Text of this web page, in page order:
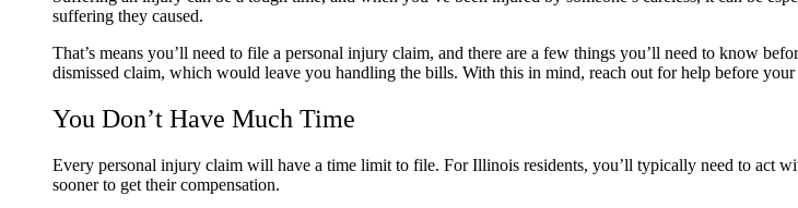
suffering they caused.
That’s means you’ll need to file a personal injury claim, and there are a few things you’ll need to know
dismissed claim, which would leave you handling the bills. With this in mind, reach out for help before your
You Don’t Have Much Time
Every personal injury claim will have a time limit to file. For Illinois residents, you’ll typically need to act
sooner to get their compensation.